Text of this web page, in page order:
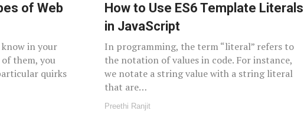
of Web
know in your
them, you
quirks
How to Use ES6 Template Literals
in JavaScript
In programming, the term “literal” refers to
the notation of values in code. For instance,
we notate a string value with a string literal
that are…
Preethi Ranjit